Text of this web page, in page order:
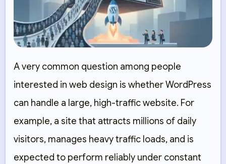
A very common question among people
interested in web design is whether WordPress
can handle a large, high-traffic website. For
example, a site that attracts millions of daily
visitors, manages heavy traffic loads, and is
expected to perform reliably under constant